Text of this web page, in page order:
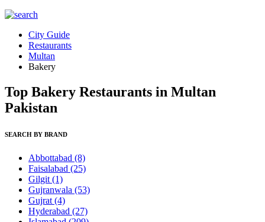
City Guide
Restaurants
Multan
Bakery
Top Bakery Restaurants in Multan
Pakistan
SEARCH BY BRAND
Abbottabad (8)
Faisalabad (25)
Gilgit (1)
Gujranwala (53)
Gujrat (4)
Hyderabad (27)